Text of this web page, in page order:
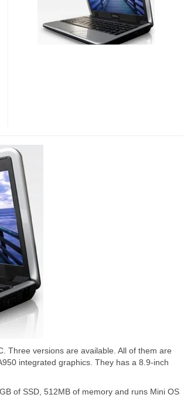
Three versions are available. All of them are
integrated graphics. They has a 8.9-inch
of SSD, 512MB of memory and runs Mini OS